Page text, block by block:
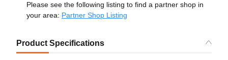
Please see the following listing to find a partner shop in
your area: Partner Shop Listing
Product Specifications